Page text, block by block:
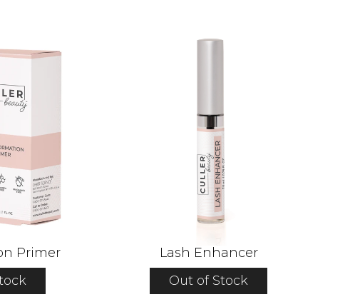
Primer
Lash Enhancer
Out of Stock